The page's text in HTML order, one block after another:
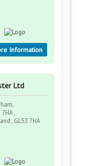
Information
Ltd
,
, GL53 7HA